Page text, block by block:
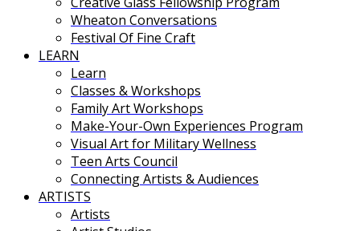
Wheaton Conversations
Festival Of Fine Craft
LEARN
Learn
Classes & Workshops
Family Art Workshops
Make-Your-Own Experiences Program
Visual Art for Military Wellness
Teen Arts Council
Connecting Artists & Audiences
ARTISTS
Artists